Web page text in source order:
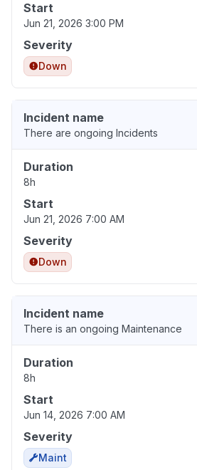
Start
Jun 21, 2026 3:00 PM
Severity
Down
Incident name
There are ongoing Incidents
Duration
8h
Start
Jun 21, 2026 7:00 AM
Severity
Down
Incident name
There is an ongoing Maintenance
Duration
8h
Start
Jun 14, 2026 7:00 AM
Severity
Maint